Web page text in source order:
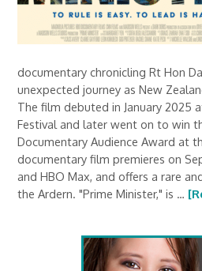
documentary chronicling Rt Hon
unexpected journey as New
The film debuted in January 2025
Festival and later went on to win
Documentary Audience Award at
documentary film premieres on
and HBO Max, and offers a rare
the Ardern. "Prime Minister," is …